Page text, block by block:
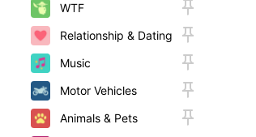
WTF
Relationship & Dating
Music
Motor Vehicles
Animals & Pets